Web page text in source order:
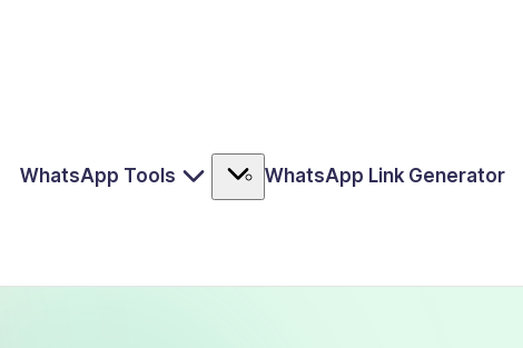
WhatsApp Tools WhatsApp Link Generator